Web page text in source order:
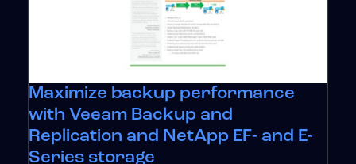
Maximize backup performance
with Veeam Backup and
Replication and NetApp EF- and E-
Series storage